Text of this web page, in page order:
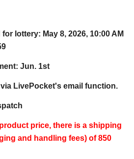
lottery: May 8, 2026, 10:00 AM
Jun. 1st
LivePocket's email function.
price, there is a shipping
and handling fees) of 850